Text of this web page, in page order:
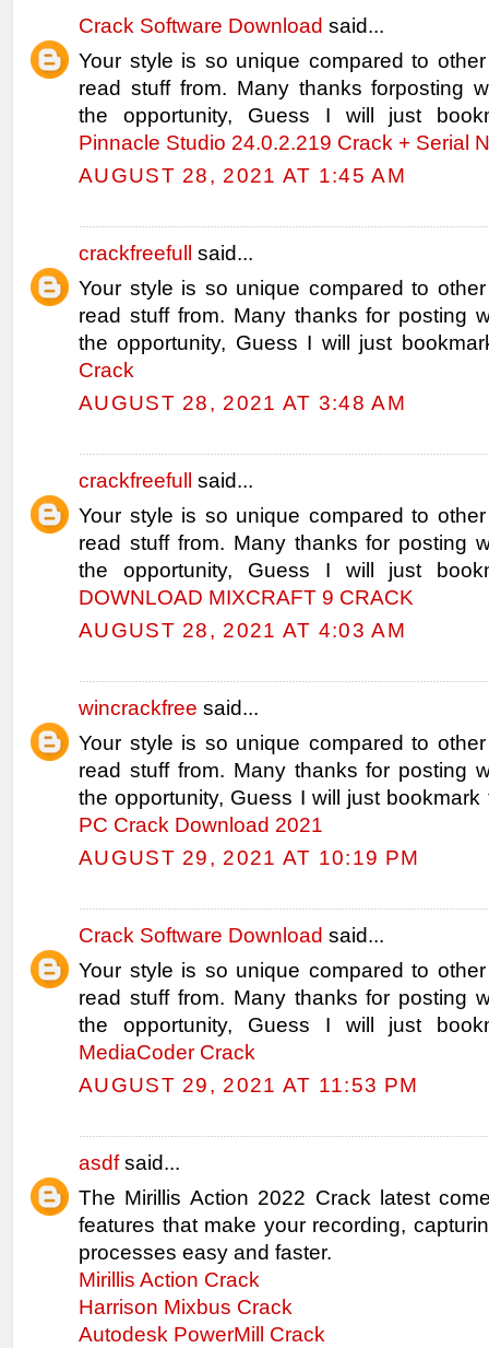
Crack Software Download said...
Your style is so unique compared to
read stuff from. Many thanks forposting
the opportunity, Guess I will just
Pinnacle Studio 24.0.2.219 Crack + Serial
AUGUST 28, 2021 AT 1:45 AM
crackfreefull
said...
Your style is so unique compared to
read stuff from. Many thanks for posting
the opportunity, Guess I will just
Crack
AUGUST 28, 2021 AT 3:48 AM
crackfreefull
said...
Your style is so unique compared to
read stuff from. Many thanks for posting
the opportunity, Guess I will just
DOWNLOAD MIXCRAFT 9 CRACK
AUGUST 28, 2021 AT 4:03 AM
wincrackfree said...
Your style is so unique compared to
read stuff from. Many thanks for posting
the opportunity, Guess I will just
PC Crack Download 2021
AUGUST 29, 2021 AT 10:19 PM
Crack Software Download said...
Your style is so unique compared to
read stuff from. Many thanks for posting
the opportunity, Guess I will just
MediaCoder Crack
AUGUST 29, 2021 AT 11:53 PM
asdfsaid...
The Mirillis Action 2022 Crack latest
features that make your recording,
processes easy and faster.
Mirillis Action Crack
Harrison Mixbus Crack
Autodesk PowerMill Crack